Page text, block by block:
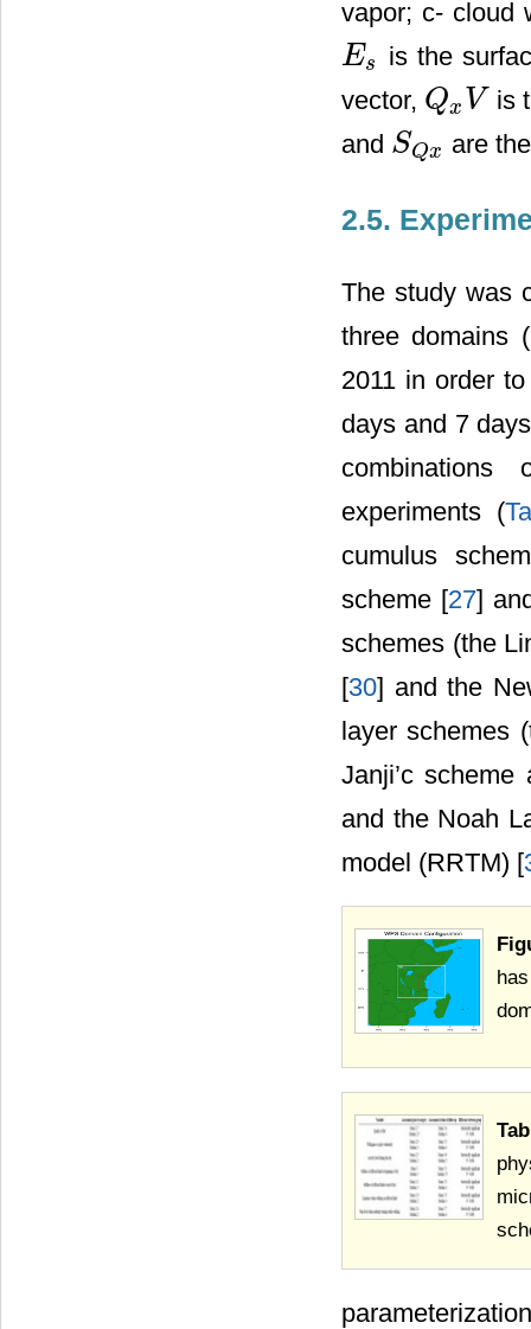
vapor; c- cloud
Es
Es
is the
vector, Qx V
QxV
is
and SQx
SQx are
2.5.
The study was
three domains (
2011 in order
days and 7
combinations
experiments (
cumulus
scheme [27]
schemes (the
[30] and the
layer schemes
Janji’c
and the Noah
model (RRTM) [